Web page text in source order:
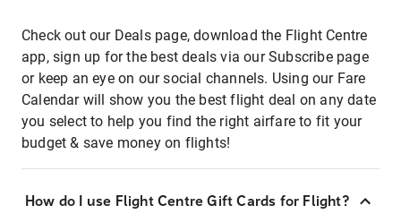
Check out our Deals page, download the Flight Centre
app, sign up for the best deals via our Subscribe page
or keep an eye on our social channels. Using our Fare
Calendar will show you the best flight deal on any date
you select to help you find the right airfare to fit your
budget & save money on flights!
How do I use Flight Centre Gift Cards for Flight?